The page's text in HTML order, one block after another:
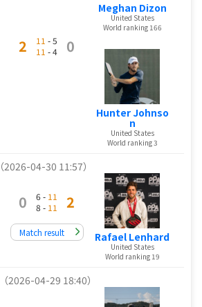
2 11 - 5
11 - 4 0
Meghan Dizon
United States
World ranking 166
Hunter Johnso
n
United States
World ranking 3
（2026-04-30 11:57）
0 6 - 11
8 - 11 2
Match result Rafael Lenhard
United States
World ranking 19
（2026-04-29 18:40）